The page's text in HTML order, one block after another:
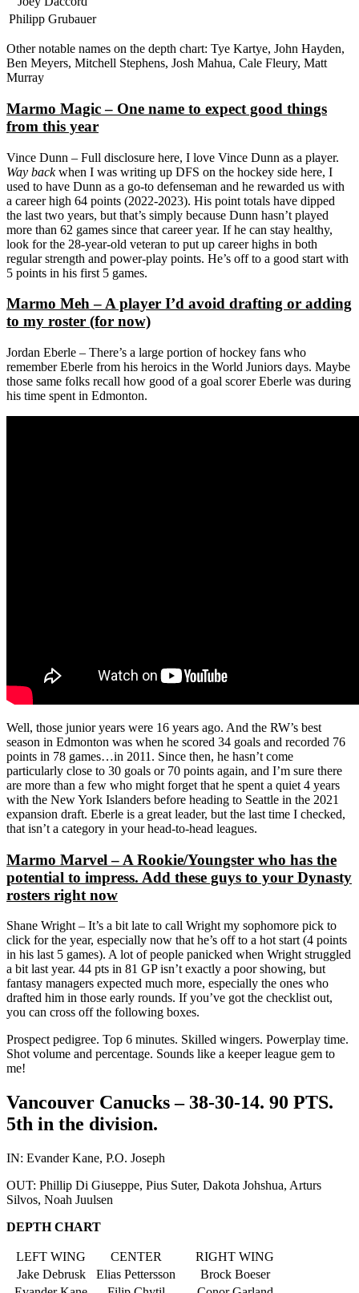
Philipp Grubauer
Other notable names on the depth chart: Tye Kartye, John Hayden,
Ben Meyers, Mitchell Stephens, Josh Mahua, Cale Fleury, Matt
Murray
Marmo Magic – One name to expect good things
from this year
Vince Dunn – Full disclosure here, I love Vince Dunn as a player.
Way backwhen I was writing up DFS on the hockey side here, I
used to have Dunn as a go-to defenseman and he rewarded us with
a career high 64 points (2022-2023). His point totals have dipped
the last two years, but that’s simply because Dunn hasn’t played
more than 62 games since that career year. If he can stay healthy,
look for the 28-year-old veteran to put up career highs in both
regular strength and power-play points. He’s off to a good start with
5 points in his first 5 games.
Marmo Meh – A player I’d avoid drafting or adding
to my roster (for now)
Jordan Eberle – There’s a large portion of hockey fans who
remember Eberle from his heroics in the World Juniors days. Maybe
those same folks recall how good of a goal scorer Eberle was during
his time spent in Edmonton.
Well, those junior years were 16 years ago. And the RW’s best
season in Edmonton was when he scored 34 goals and recorded 76
points in 78 games…in 2011. Since then, he hasn’t come
particularly close to 30 goals or 70 points again, and I’m sure there
are more than a few who might forget that he spent a quiet 4 years
with the New York Islanders before heading to Seattle in the 2021
expansion draft. Eberle is a great leader, but the last time I checked,
that isn’t a category in your head-to-head leagues.
Marmo Marvel – A Rookie/Youngster who has the
potential to impress. Add these guys to your Dynasty
rosters right now
Shane Wright – It’s a bit late to call Wright my sophomore pick to
click for the year, especially now that he’s off to a hot start (4 points
in his last 5 games). A lot of people panicked when Wright struggled
a bit last year. 44 pts in 81 GP isn’t exactly a poor showing, but
fantasy managers expected much more, especially the ones who
drafted him in those early rounds. If you’ve got the checklist out,
you can cross off the following boxes.
Prospect pedigree. Top 6 minutes. Skilled wingers. Powerplay time.
Shot volume and percentage. Sounds like a keeper league gem to
me!
Vancouver Canucks – 38-30-14. 90 PTS.
5th in the division.
IN: Evander Kane, P.O. Joseph
OUT: Phillip Di Giuseppe, Pius Suter, Dakota Johshua, Arturs
Silvos, Noah Juulsen
DEPTH CHART
LEFT WING CENTER
RIGHT WING
Jake Debrusk
Elias Pettersson
Brock Boeser